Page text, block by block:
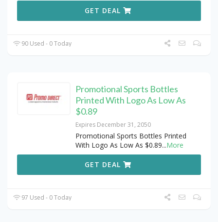
GET DEAL
90 Used - 0 Today
Promotional Sports Bottles
Printed With Logo As Low As
$0.89
Expires December 31, 2050
Promotional Sports Bottles Printed
With Logo As Low As $0.89...More
GET DEAL
97 Used - 0 Today